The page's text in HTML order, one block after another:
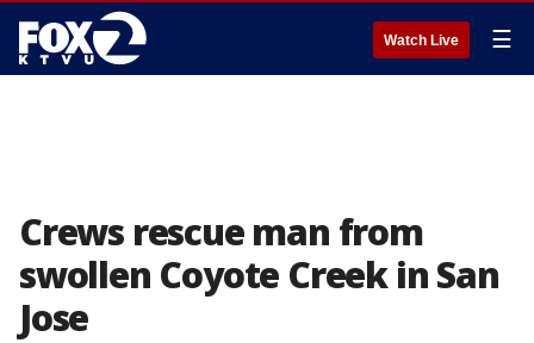
Watch Live ☰
Crews rescue man from
swollen Coyote Creek in San
Jose